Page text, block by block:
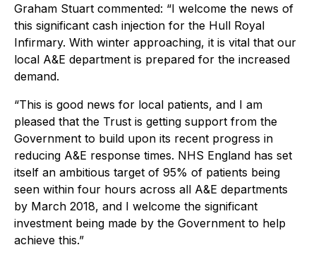
Graham Stuart commented: “I welcome the news of
this significant cash injection for the Hull Royal
Infirmary. With winter approaching, it is vital that our
local A&E department is prepared for the increased
demand.
“This is good news for local patients, and I am
pleased that the Trust is getting support from the
Government to build upon its recent progress in
reducing A&E response times. NHS England has set
itself an ambitious target of 95% of patients being
seen within four hours across all A&E departments
by March 2018, and I welcome the significant
investment being made by the Government to help
achieve this.”